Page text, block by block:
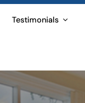
Testimonials